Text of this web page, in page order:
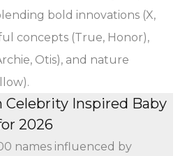
bold innovations (X,
concepts (True, Honor),
Otis), and nature
Celebrity Inspired Baby
2026
names influenced by